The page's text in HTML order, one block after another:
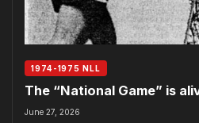
1974-1975 NLL
The “National Game” is
June 27, 2026